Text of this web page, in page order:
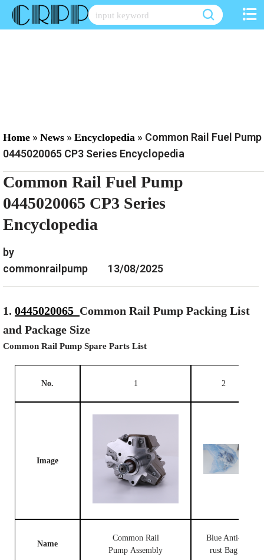
Skip
Home » News » Encyclopedia » Common Rail Fuel Pump
0445020065 CP3 Series Encyclopedia
Common Rail Fuel Pump
0445020065 CP3 Series
Encyclopedia
by
commonrailpump
13/08/2025
1. 0445020065 Common Rail Pump Packing List
and Package Size
Common Rail Pump Spare Parts List
No. 1 2
Image
Name
Common Rail
Pump Assembly
Blue Anti-
rust Bag